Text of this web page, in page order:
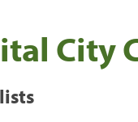
City